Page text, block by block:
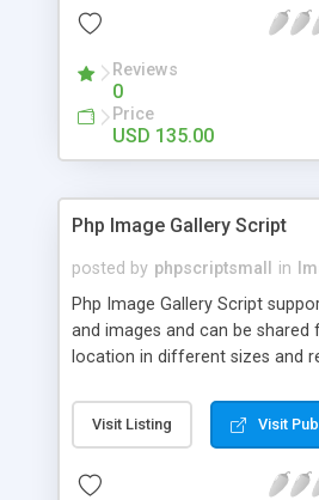
Reviews
0
Price
USD 135.00
Php Image Gallery Script
posted by phpscriptsmall in
Php Image Gallery Script
and images and can be
location in different sizes and
pictures; it can also be used for
purposes like digital content,
script as it has user-friendly
Visit Listing Visit